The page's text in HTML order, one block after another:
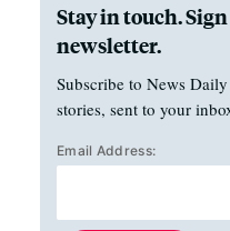
Stay in touch.
newsletter.
Subscribe to News
stories, sent to your
Email Address: